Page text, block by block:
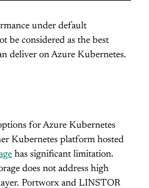
under default
be considered as the best
deliver on Azure Kubernetes.
for Azure Kubernetes
Kubernetes platform hosted
has significant limitation.
does not address high
Portworx and LINSTOR